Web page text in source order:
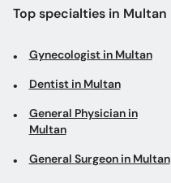
Top specialties in Multan
Gynecologist in Multan
Dentist in Multan
General Physician in
Multan
General Surgeon in Multan